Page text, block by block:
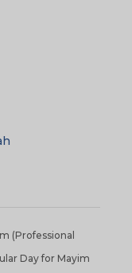
(Professional
Day for Mayim